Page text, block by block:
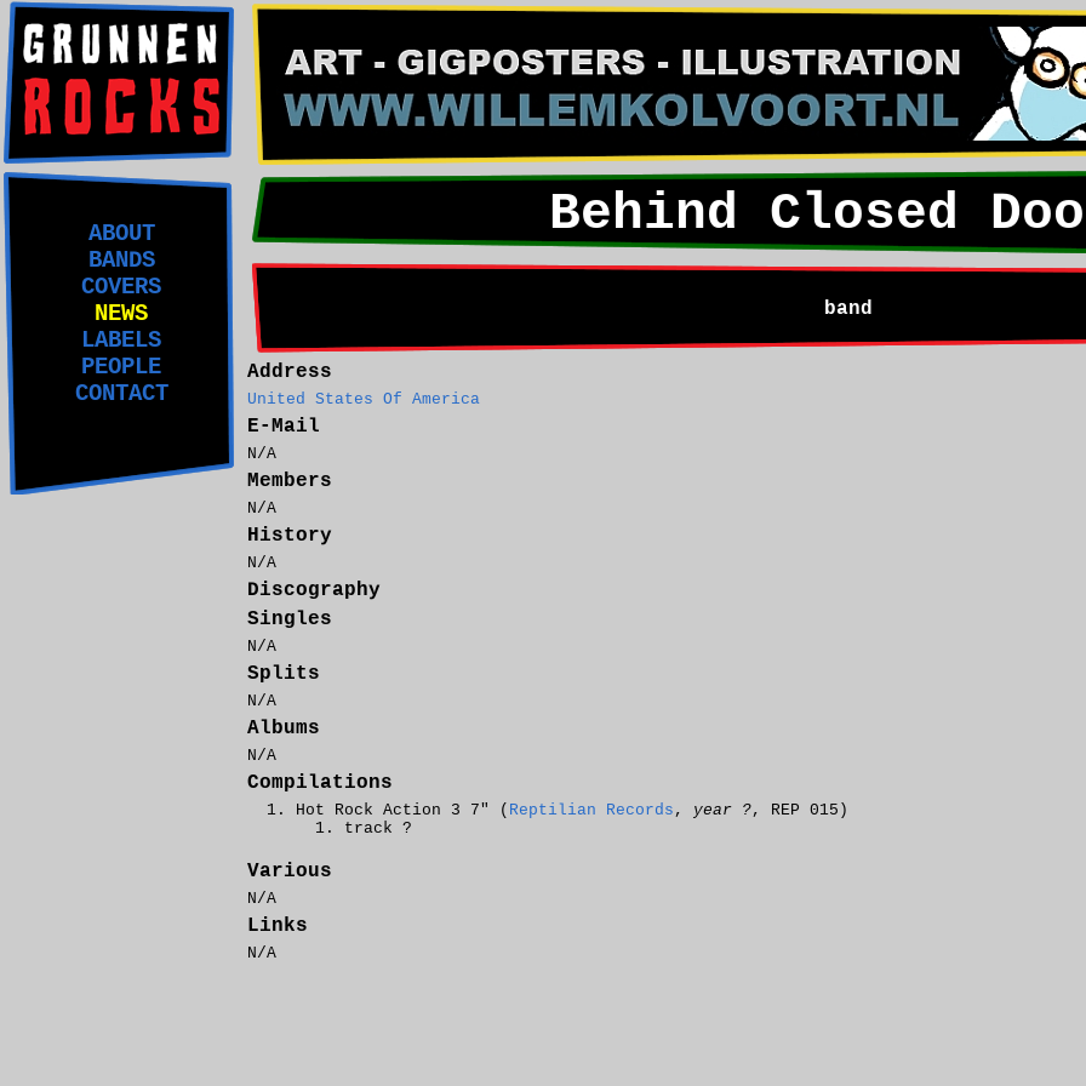
ABOUT
BANDS
COVERS
NEWS
LABELS
PEOPLE
CONTACT
Behind Closed
band
Address
United States Of America
E-Mail
N/A
Members
N/A
History
N/A
Discography
Singles
N/A
Splits
N/A
Albums
N/A
Compilations
Hot Rock Action 3 7" ( Reptilian Records , year ?, REP 015)
track ?
Various
N/A
Links
N/A